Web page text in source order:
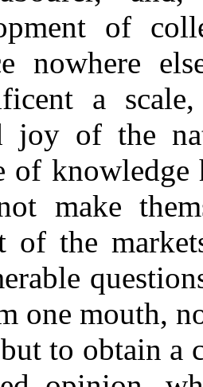
of
nowhere
a
joy of the
of knowledge
make
of the
one mouth,
to obtain a